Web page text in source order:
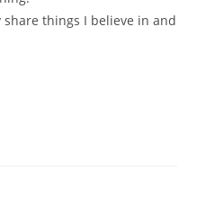
things I believe in and